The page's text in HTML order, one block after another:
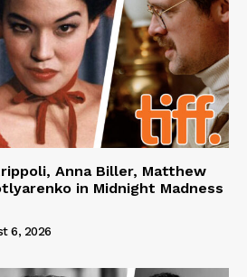
Anna Biller, Matthew
in Midnight Madness
6, 2026